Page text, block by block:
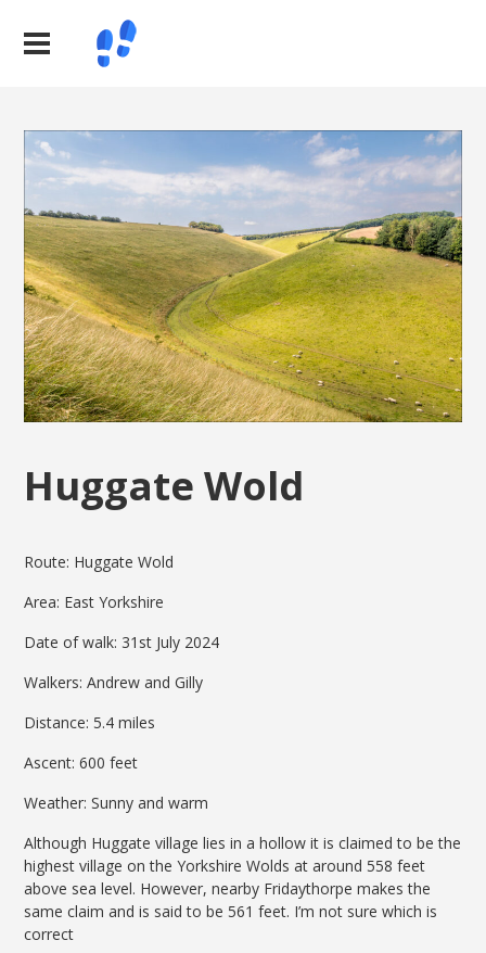
Huggate Wold
Route: Huggate Wold
Area: East Yorkshire
Date of walk: 31st July 2024
Walkers: Andrew and Gilly
Distance: 5.4 miles
Ascent: 600 feet
Weather: Sunny and warm
Although Huggate village lies in a hollow it is claimed to be the
highest village on the Yorkshire Wolds at around 558 feet
above sea level. However, nearby Fridaythorpe makes the
same claim and is said to be 561 feet. I’m not sure which is
correct